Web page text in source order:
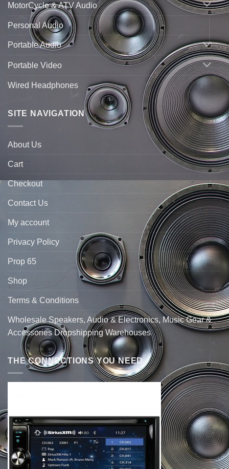
MotorCycle & ATV Audio
Personal Audio
Portable Audio
Portable Video
Wired Headphones
SITE NAVIGATION
About Us
Cart
Checkout
Contact Us
My account
Privacy Policy
Prop 65
Shop
Terms & Conditions
Wholesale Speakers, Audio & Electronics, Music Gear &
Accessories Dropshipping Warehouses
THE CONNECTIONS YOU NEED